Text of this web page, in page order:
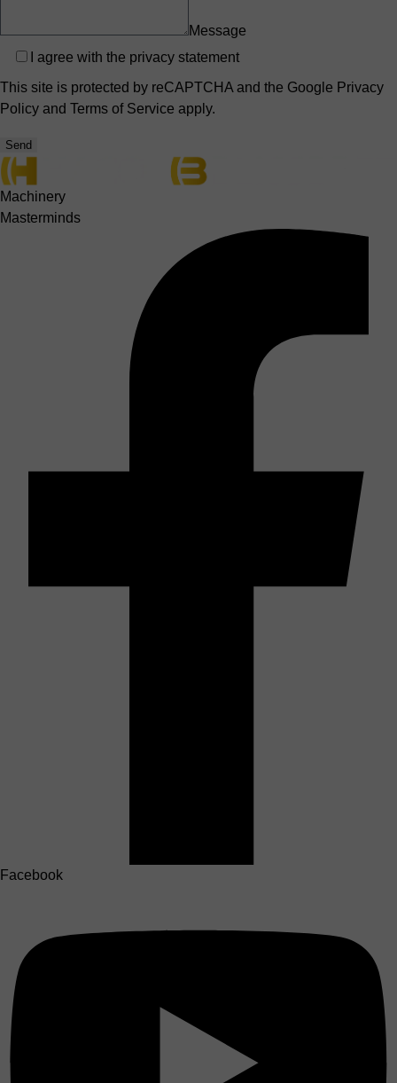
Message
Privacy
I agree with the privacy statement
This site is protected by reCAPTCHA and the Google Privacy
Policy and Terms of Service apply.
Send
Machinery
Masterminds
Facebook